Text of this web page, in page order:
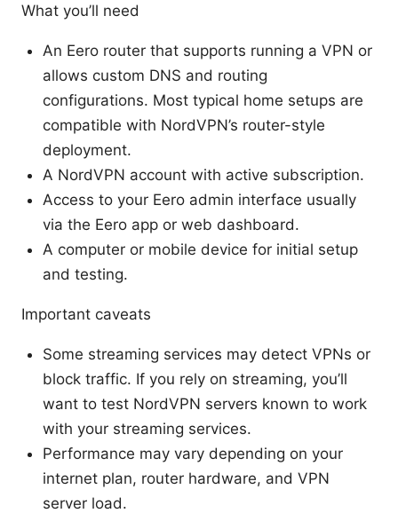
What you’ll need
An Eero router that supports running a VPN or
allows custom DNS and routing
configurations. Most typical home setups are
compatible with NordVPN’s router-style
deployment.
A NordVPN account with active subscription.
Access to your Eero admin interface usually
via the Eero app or web dashboard.
A computer or mobile device for initial setup
and testing.
Important caveats
Some streaming services may detect VPNs or
block traffic. If you rely on streaming, you’ll
want to test NordVPN servers known to work
with your streaming services.
Performance may vary depending on your
internet plan, router hardware, and VPN
server load.